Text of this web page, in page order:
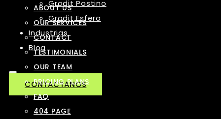
Grodit Postino
Grodit Esfera
Industrias
Blog
CONTACTANOS
ABOUT US
OUR SERVICES
CONTACT
TESTIMONIALS
OUR TEAM
PRICING PLANS
FAQ
404 PAGE